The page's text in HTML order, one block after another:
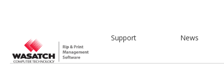
Support News